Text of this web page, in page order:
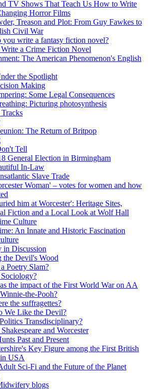
TV Shows That Teach Us How to Write
Horror Films
Treason and Plot: From Guy Fawkes to
Civil War
you write a fantasy fiction novel?
a Crime Fiction Novel
The American Phenomenon's English
the Spotlight
Making
Some Legal Consequences
Picturing photosynthesis
The Return of Britpop
Tell
General Election in Birmingham
In-Law
Slave Trade
Woman' – votes for women and how
him at Worcester': Heritage Sites,
Fiction and a Local Look at Wolf Hall
Culture
An Innate and Historic Fascination
in Discussion
the Devil's Wood
Poetry Slam?
the impact of the First World War on AA
the-Pooh?
the suffragettes?
We Like the Devil?
Transdisciplinary?
and Worcester
Past and Present
Key Figure among the First British
USA
Sci-Fi and the Future of the Planet
blogs